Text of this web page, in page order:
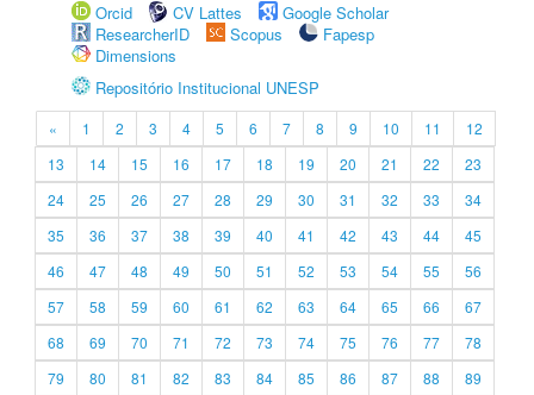
Orcid
CV Lattes
Google Scholar
ResearcherID
Scopus
Fapesp
Dimensions
Repositório Institucional UNESP
« 1 2 3 4 5 6 7 8 9 10 11
12
13
14 15 16 17 18 19 20 21 22
23
24
25 26 27 28 29 30 31 32 33
34
35
36 37 38 39 40 41 42 43 44
45
46
47 48 49 50 51 52 53 54 55
56
57
58 59 60 61 62 63 64 65 66
67
68
69 70 71 72 73 74 75 76 77
78
79
80 81 82 83 84 85 86 87 88
89